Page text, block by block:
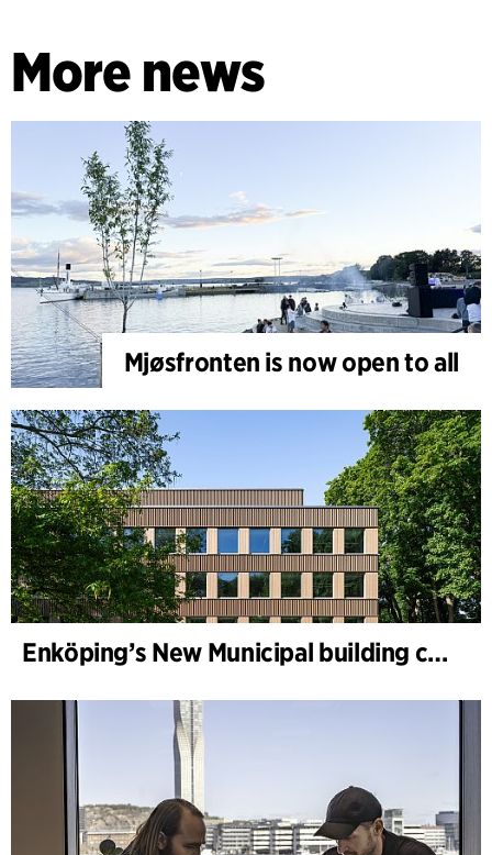
More news
Mjøsfronten is now open to all
Enköping’s New Municipal building completed